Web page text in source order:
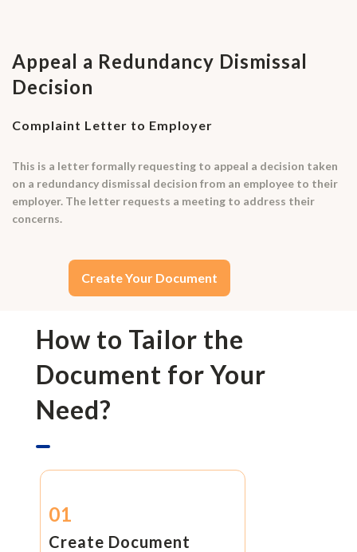
Appeal a Redundancy Dismissal
Decision
Complaint Letter to Employer
This is a letter formally requesting to appeal a decision taken
on a redundancy dismissal decision from an employee to their
employer. The letter requests a meeting to address their
concerns.
Create Your Document
How to Tailor the
Document for Your
Need?
01
Create Document